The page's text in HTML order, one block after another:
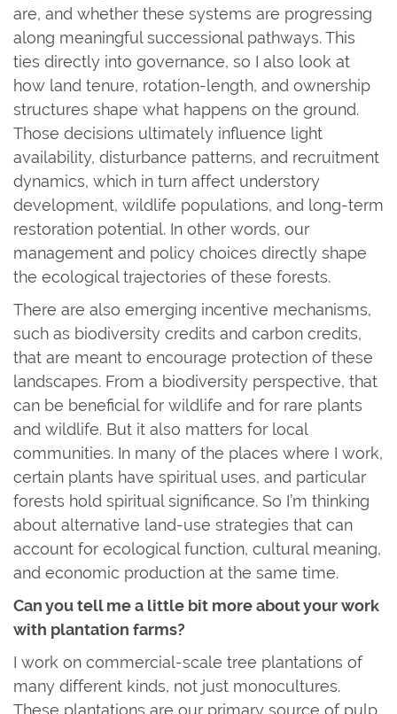
are, and whether these systems are progressing
along meaningful successional pathways. This
ties directly into governance, so I also look at
how land tenure, rotation-length, and ownership
structures shape what happens on the ground.
Those decisions ultimately influence light
availability, disturbance patterns, and recruitment
dynamics, which in turn affect understory
development, wildlife populations, and long-term
restoration potential. In other words, our
management and policy choices directly shape
the ecological trajectories of these forests.
There are also emerging incentive mechanisms,
such as biodiversity credits and carbon credits,
that are meant to encourage protection of these
landscapes. From a biodiversity perspective, that
can be beneficial for wildlife and for rare plants
and wildlife. But it also matters for local
communities. In many of the places where I work,
certain plants have spiritual uses, and particular
forests hold spiritual significance. So I’m thinking
about alternative land-use strategies that can
account for ecological function, cultural meaning,
and economic production at the same time.
Can you tell me a little bit more about your work
with plantation farms?
I work on commercial-scale tree plantations of
many different kinds, not just monocultures.
These plantations are our primary source of pulp,